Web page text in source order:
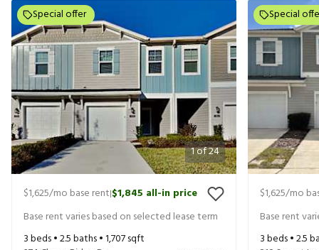
1of24
Special offer
$1,625/mo base rent|$1,845 all-in price
Base rent varies based on selected lease term
3beds •2.5baths •1,707sqft
Special
$1,625/mo
Base rent
3beds •2.5